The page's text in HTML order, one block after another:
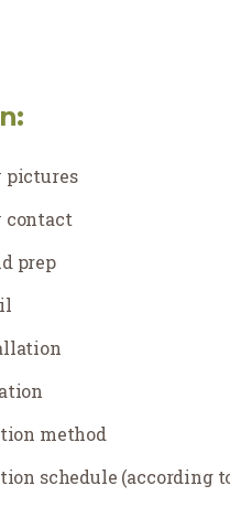
pictures
contact
prep
method
schedule (according